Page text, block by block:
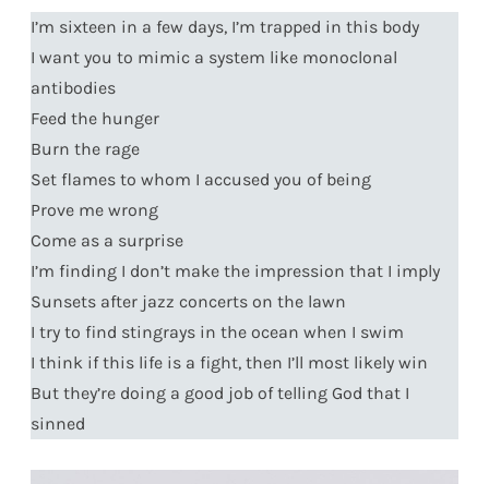
I’m sixteen in a few days, I’m trapped in this body
I want you to mimic a system like monoclonal
antibodies
Feed the hunger
Burn the rage
Set flames to whom I accused you of being
Prove me wrong
Come as a surprise
I’m finding I don’t make the impression that I imply
Sunsets after jazz concerts on the lawn
I try to find stingrays in the ocean when I swim
I think if this life is a fight, then I’ll most likely win
But they’re doing a good job of telling God that I
sinned